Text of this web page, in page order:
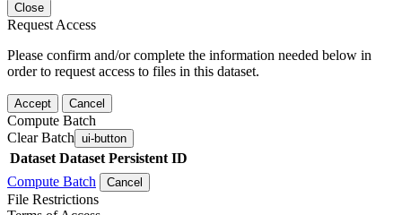
Close
Request Access
Please confirm and/or complete the information needed below in
order to request access to files in this dataset.
Accept Cancel
Compute Batch
Clear Batch ui-button
Dataset Dataset Persistent ID
Compute Batch
Cancel
File Restrictions